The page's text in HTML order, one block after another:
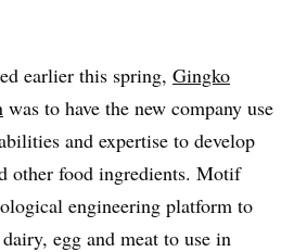
earlier this spring, Gingko
was to have the new company use
and expertise to develop
other food ingredients. Motif
engineering platform to
egg and meat to use in